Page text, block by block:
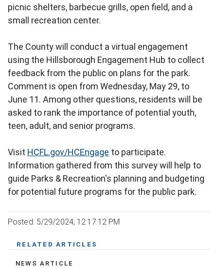
picnic shelters, barbecue grills, open field, and a
small recreation center.
The County will conduct a virtual engagement
using the Hillsborough Engagement Hub to collect
feedback from the public on plans for the park.
Comment is open from Wednesday, May 29, to
June 11. Among other questions, residents will be
asked to rank the importance of potential youth,
teen, adult, and senior programs.
Visit HCFL.gov/HCEngage to participate.
Information gathered from this survey will help to
guide Parks & Recreation's planning and budgeting
for potential future programs for the public park.
Posted: 5/29/2024, 12:17:12 PM
RELATED ARTICLES
NEWS ARTICLE